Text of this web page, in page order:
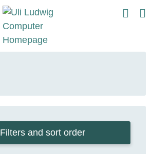
Filters and sort order